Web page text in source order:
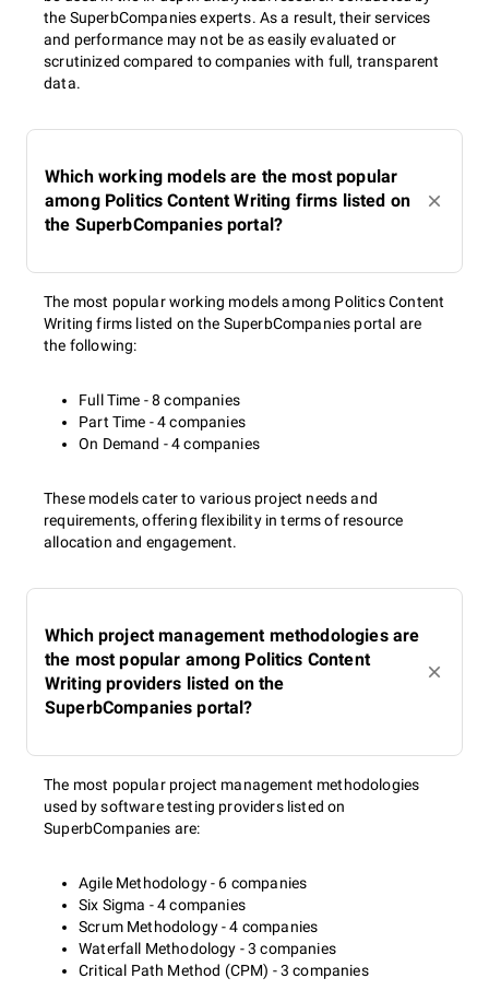
the SuperbCompanies experts. As a result, their services
and performance may not be as easily evaluated or
scrutinized compared to companies with full, transparent
data.
Which working models are the most popular
among Politics Content Writing firms listed on
the SuperbCompanies portal?
The most popular working models among Politics Content
Writing firms listed on the SuperbCompanies portal are
the following:
Full Time - 8 companies
Part Time - 4 companies
On Demand - 4 companies
These models cater to various project needs and
requirements, offering flexibility in terms of resource
allocation and engagement.
Which project management methodologies are
the most popular among Politics Content
Writing providers listed on the
SuperbCompanies portal?
The most popular project management methodologies
used by software testing providers listed on
SuperbCompanies are:
Agile Methodology - 6 companies
Six Sigma - 4 companies
Scrum Methodology - 4 companies
Waterfall Methodology - 3 companies
Critical Path Method (CPM) - 3 companies